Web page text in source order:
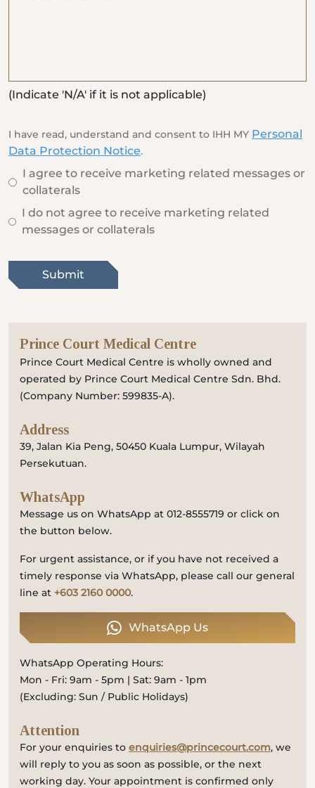
Prince Court Medical Centre
Prince Court Medical Centre is wholly owned and
operated by Prince Court Medical Centre Sdn. Bhd.
(Company Number: 599835-A).
Address
39, Jalan Kia Peng, 50450 Kuala Lumpur, Wilayah
Persekutuan.
WhatsApp
Message us on WhatsApp at 012-8555719 or click on
the button below.
For urgent assistance, or if you have not received a
timely response via WhatsApp, please call our general
line at +603 2160 0000.
WhatsApp Us
WhatsApp Operating Hours:
Mon - Fri: 9am - 5pm | Sat: 9am - 1pm
(Excluding: Sun / Public Holidays)
Attention
For your enquiries to enquiries@princecourt.com, we
will reply to you as soon as possible, or the next
working day. Your appointment is confirmed only
(Indicate 'N/A' if it is not applicable)
I have read, understand and consent to IHH MY Personal
Data Protection Notice.
I agree to receive marketing related messages or
collaterals
I do not agree to receive marketing related
messages or collaterals
Submit